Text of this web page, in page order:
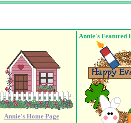
Annie's Home Page
Annie's Featured